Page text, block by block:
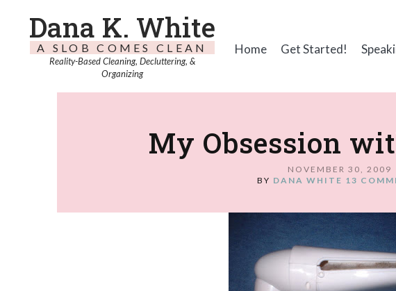
Dana K. White
A SLOB COMES CLEAN
Reality-Based Cleaning, Decluttering, &
Organizing
Home Get Started!
My Obsession
NOVEMBER 30, 2009
BY DANA WHITE 13